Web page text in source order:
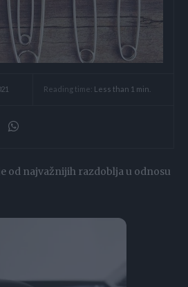
Reading time: Less than 1 min.
od najvažnijih razdoblja u odnosu